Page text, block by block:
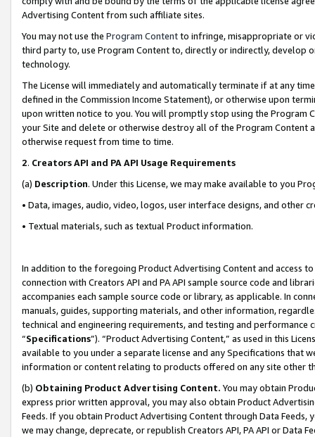
Advertising Content from such affiliate sites.
You may not use the Program Contentto infringe, misappropriate or
third party to, use Program Content to, directly or indirectly, develop
technology.
The License will immediately and automatically terminate if at any
defined in the Commission Income Statement), or otherwise upon
upon written notice to you. You will promptly stop using the Program
your Site and delete or otherwise destroy all of the Program Content
otherwise request from time to time.
2. Creators API and PA API Usage Requirements
(a) Description. Under this License, we may make available to you
• Data, images, audio, video, logos, user interface designs, and other
• Textual materials, such as textual Product information.
In addition to the foregoing Product Advertising Content and access
connection with Creators API and PA API sample source code and
accompanies each sample source code or library, as applicable. In
manuals, guides, supporting materials, and other information,
technical and engineering requirements, and testing and
“Specifications”). “Product Advertising Content,” as used in this
available to you under a separate license and any Specifications that
information or content relating to products offered on any site other
(b) Obtaining Product Advertising Content. You may obtain
express prior written approval, you may also obtain Product
Feeds. If you obtain Product Advertising Content through Data Feeds,
we may change, deprecate, or republish Creators API, PA API or Data